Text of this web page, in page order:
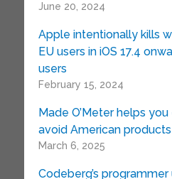
June 20, 2024
Apple intentionally kills
EU users in iOS 17.4
users
February 15, 2024
Made O’Meter helps
avoid American products
March 6, 2025
Codeberg’s programmer